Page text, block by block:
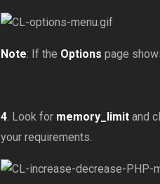
Note: If the Options page
4 . Look for memory_limit and
your requirements.